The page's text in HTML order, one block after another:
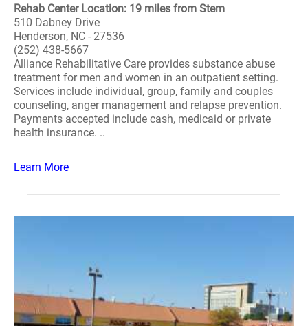
Rehab Center Location: 19 miles from Stem
510 Dabney Drive
Henderson, NC - 27536
(252) 438-5667
Alliance Rehabilitative Care provides substance abuse
treatment for men and women in an outpatient setting.
Services include individual, group, family and couples
counseling, anger management and relapse prevention.
Payments accepted include cash, medicaid or private
health insurance. ..
Learn More